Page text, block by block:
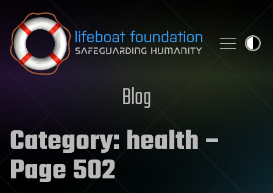
Skip to content
Blog
Category:health–
Page 502